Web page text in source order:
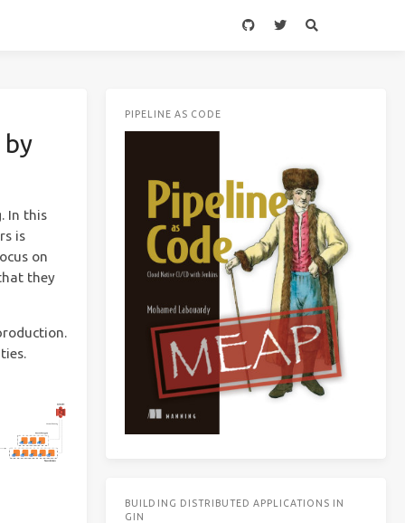
by
In this
is
on
they
PIPELINE AS CODE
BUILDING DISTRIBUTED APPLICATIONS IN
GIN